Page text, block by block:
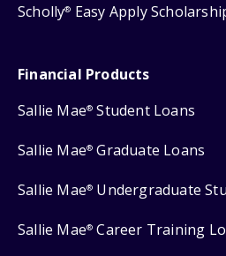
Scholly® Easy Apply
Financial Products
Sallie Mae® Student Loans
Sallie Mae® Graduate Loans
Sallie Mae® Undergraduate
Sallie Mae® Career Training